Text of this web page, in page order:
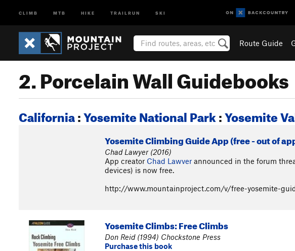
CLIMB MTB HIKE TRAILRUN SKI
Route Guide
2. Porcelain Wall Guidebooks
California:Yosemite National Park:Yosemite
Yosemite Climbing Guide App (free - out of
Chad Lawyer (2016)
App creator Chad Lawver announced in the forum
devices) is now free.
http://www.mountainproject.com/v/free-yosemite-
Yosemite Climbs: Free Climbs
Don Reid (1994) Chockstone Press
Purchase this book